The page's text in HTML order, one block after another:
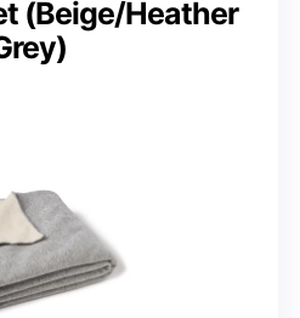
(Beige/Heather